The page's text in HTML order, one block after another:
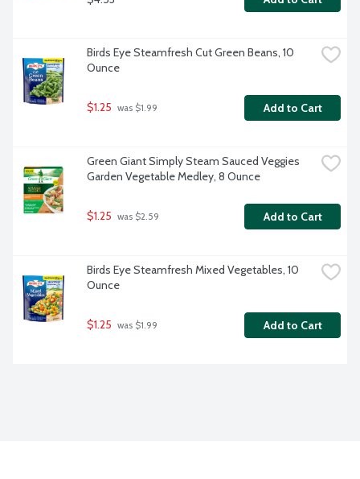
Birds Eye Steamfresh Cut Green Beans, 10
Ounce
$1.25 was $1.99 Add to Cart
Green Giant Simply Steam Sauced Veggies
Garden Vegetable Medley, 8 Ounce
$1.25 was $2.59 Add to Cart
Birds Eye Steamfresh Mixed Vegetables, 10
Ounce
$1.25 was $1.99 Add to Cart